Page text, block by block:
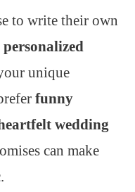
to write their own
personalized
unique
funny
wedding
can make